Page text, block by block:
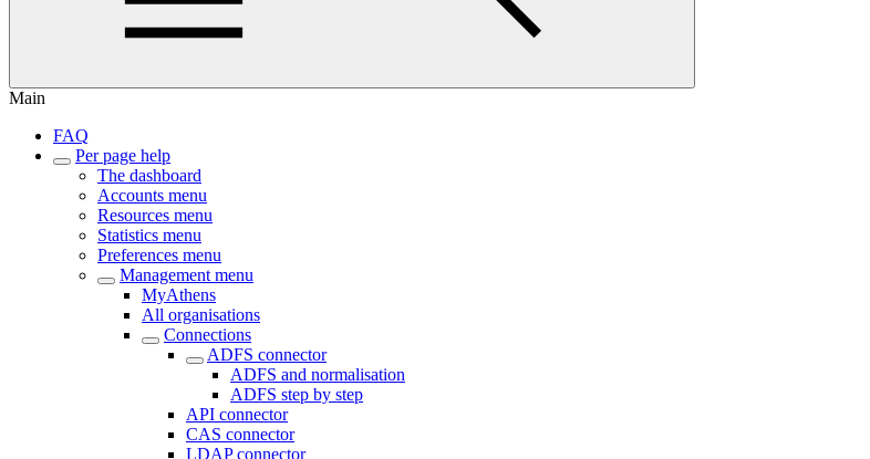
Main
FAQ
Per page help
The dashboard
Accounts menu
Resources menu
Statistics menu
Preferences menu
Management menu
MyAthens
All organisations
Connections
ADFS connector
ADFS and normalisation
ADFS step by step
API connector
CAS connector
LDAP connector